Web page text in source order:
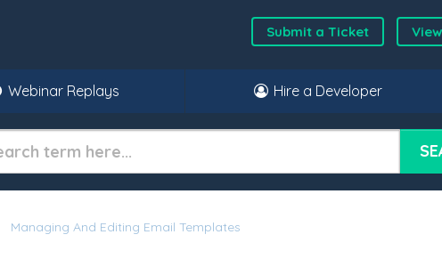
Submit a Ticket
Webinar Replays Hire a Developer
Managing And Editing Email Templates